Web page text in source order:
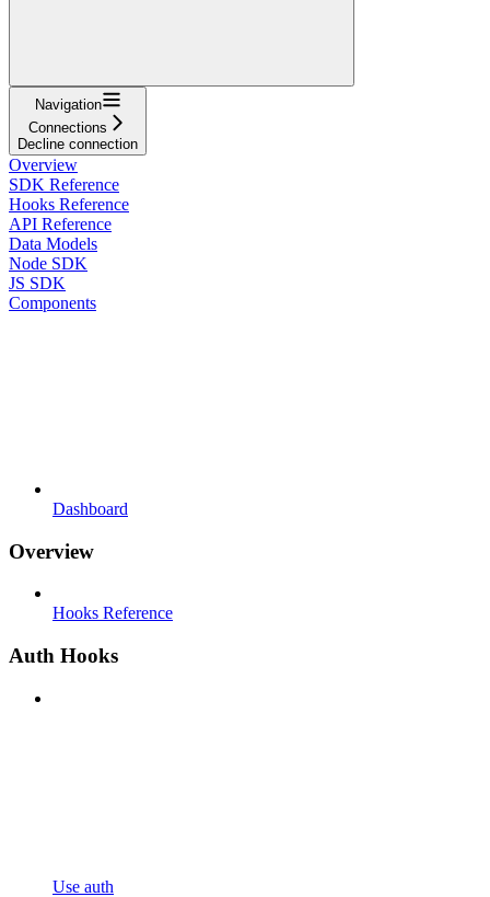
Navigation
Connections
Decline connection
Overview
SDK Reference
Hooks Reference
API Reference
Data Models
Node SDK
JS SDK
Components
Dashboard
Overview
Hooks Reference
Auth Hooks
Use auth